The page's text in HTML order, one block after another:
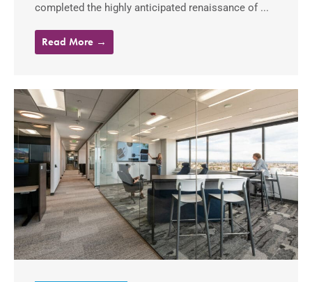
completed the highly anticipated renaissance of ...
Read More →